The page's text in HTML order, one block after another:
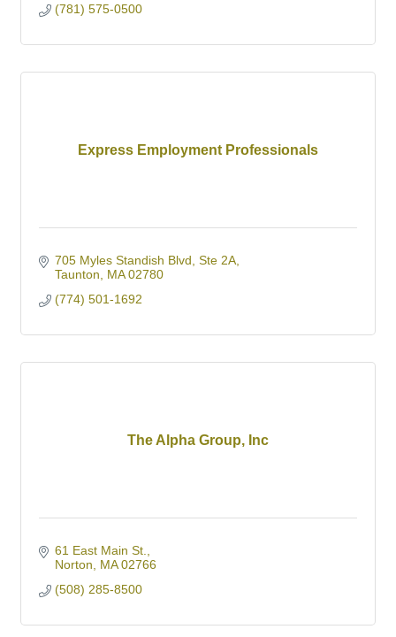
(781) 575-0500
Express Employment Professionals
705 Myles Standish Blvd, Ste 2A
Taunton
MA 02780
(774) 501-1692
The Alpha Group, Inc
61 East Main St.
Norton
MA 02766
(508) 285-8500